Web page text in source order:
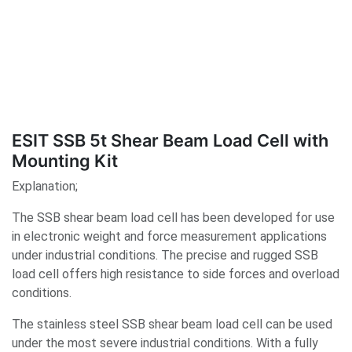
ESIT SSB 5t Shear Beam Load Cell with
Mounting Kit
Explanation;
The SSB shear beam load cell has been developed for use
in electronic weight and force measurement applications
under industrial conditions. The precise and rugged SSB
load cell offers high resistance to side forces and overload
conditions.
The stainless steel SSB shear beam load cell can be used
under the most severe industrial conditions. With a fully